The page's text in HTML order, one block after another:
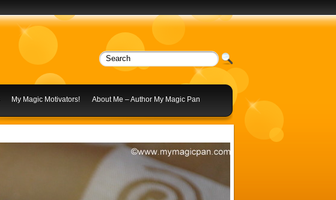
My Magic Motivators! About Me – Author My Magic Pan